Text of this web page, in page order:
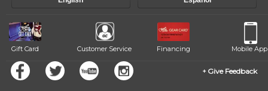
Gift Card Customer Service Financing Mobile App
Give Feedback